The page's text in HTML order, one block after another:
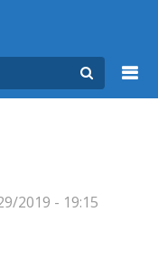
2019 - 19:15